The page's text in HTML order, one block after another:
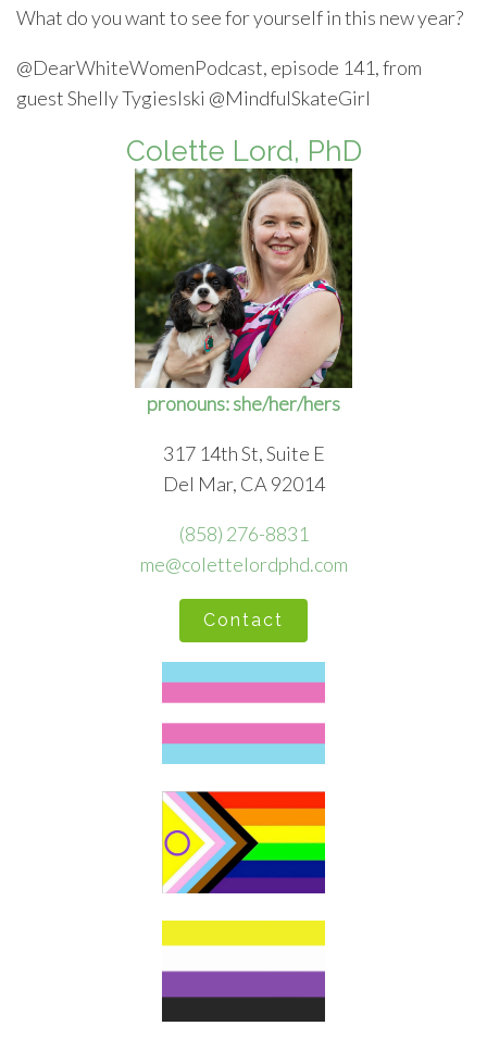
What do you want to see for yourself in this new year?
@DearWhiteWomenPodcast, episode 141, from
guest Shelly Tygieslski @MindfulSkateGirl
Colette Lord, PhD
pronouns: she/her/hers
317 14th St, Suite E
Del Mar, CA 92014
(858) 276-8831
me@colettelordphd.com
Contact